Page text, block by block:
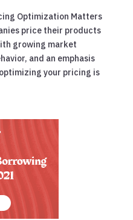
Optimization Matters
price their products
growing market
and an emphasis
your pricing is